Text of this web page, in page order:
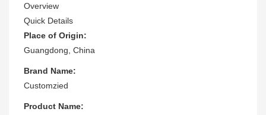
Overview
Quick Details
Place of Origin:
Guangdong, China
Brand Name:
Customzied
Product Name: